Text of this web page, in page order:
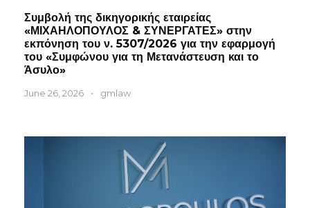
Συμβολή της δικηγορικής εταιρείας
«ΜΙΧΑΗΛΟΠΟΥΛΟΣ & ΣΥΝΕΡΓΑΤΕΣ» στην
εκπόνηση του ν. 5307/2026 για την εφαρμογή
του «Συμφώνου για τη Μετανάστευση και το
Άσυλο»
June 26, 2026 • gmlaw